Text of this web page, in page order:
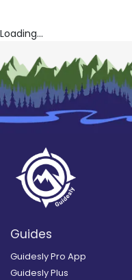
Loading...
Guides
Guidesly Pro App
Guidesly Plus